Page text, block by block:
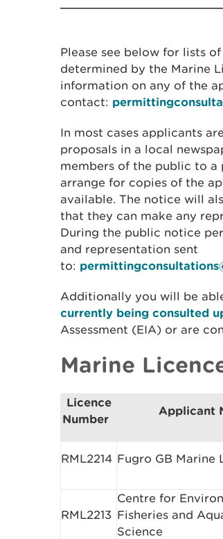
Please see below for lists
determined by the Marine
information on any of the
contact:
In most cases applicants
proposals in a local
members of the public to
arrange for copies of the
available. The notice will
that they can make any
During the public notice
and representation sent
to:
Additionally you will be
currently being consulted
Assessment (EIA) or are
Marine
Licence
Number
Applicant
RML2214 Fugro GB Marine
RML2213
Centre for
Fisheries and
Science